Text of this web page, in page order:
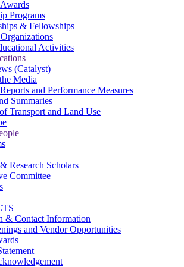
Programs
& Fellowships
Activities
(Catalyst)
Media
and Performance Measures
Summaries
Transport and Land Use
Research Scholars
Committee
& Contact Information
and Vendor Opportunities